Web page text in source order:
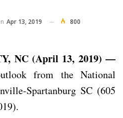
Apr 13, 2019 800
NC (April 13, 2019) —
from the National
Spartanburg SC (605